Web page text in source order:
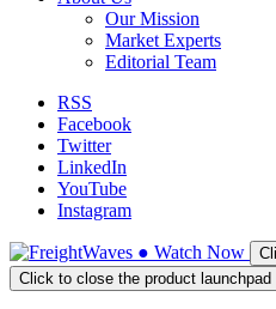
Our Mission
Market Experts
Editorial Team
RSS
Facebook
Twitter
LinkedIn
YouTube
Instagram
● Watch Now
Click to close the product launchpad